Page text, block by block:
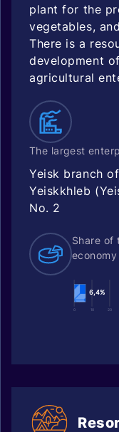
plant for the
vegetables,
There is a
development
agricultural
The largest
Yeisk branch of
Yeiskkhleb
No. 2
Share of
economy
0 10 20
6,4%